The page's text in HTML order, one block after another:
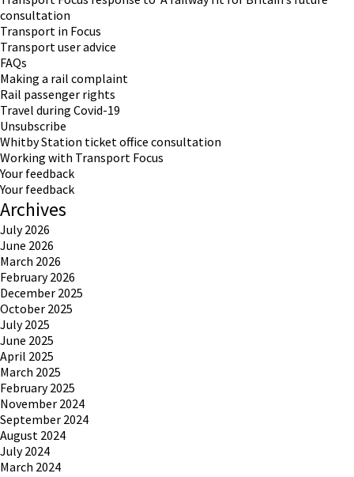
consultation
Transport in Focus
Transport user advice
FAQs
Making a rail complaint
Rail passenger rights
Travel during Covid-19
Unsubscribe
Whitby Station ticket office consultation
Working with Transport Focus
Your feedback
Your feedback
Archives
July 2026
June 2026
March 2026
February 2026
December 2025
October 2025
July 2025
June 2025
April 2025
March 2025
February 2025
November 2024
September 2024
August 2024
July 2024
March 2024